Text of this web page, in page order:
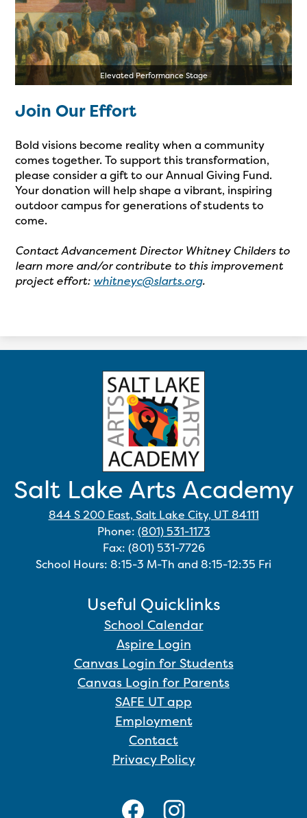
Elevated Performance Stage
Join Our Effort
Bold visions become reality when a community
comes together. To support this transformation,
please consider a gift to our Annual Giving Fund.
Your donation will help shape a vibrant, inspiring
outdoor campus for generations of students to
come.
Contact Advancement Director Whitney Childers to
learn more and/or contribute to this improvement
project effort: whitneyc@slarts.org.
Salt Lake Arts Academy
844 S 200 East, Salt Lake City, UT 84111
Phone: (801) 531-1173
Fax: (801) 531-7726
School Hours: 8:15-3 M-Th and 8:15-12:35 Fri
Useful Quicklinks
School Calendar
Aspire Login
Canvas Login for Students
Canvas Login for Parents
SAFE UT app
Employment
Contact
Privacy Policy